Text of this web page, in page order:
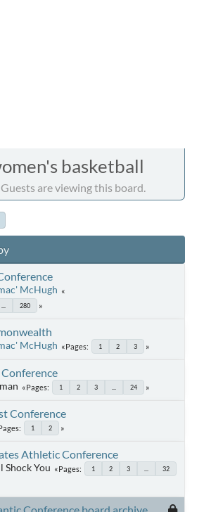
basketball
are viewing this board.
McHugh
280
McHugh Pages 1 2 3
Pages 1 2 3 24
Conference
1 2
Athletic Conference
Shock You Pages 1 2 3 32
Conference board archive